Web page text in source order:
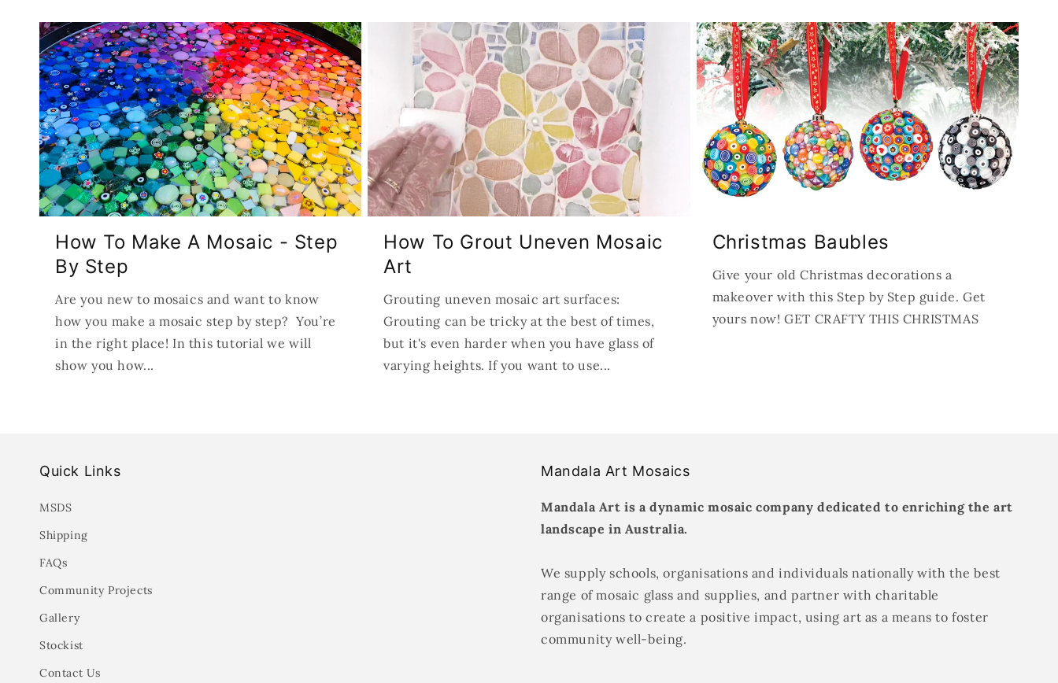
How To Make A Mosaic - Step
By Step
Are you new to mosaics and want to know
how you make a mosaic step by step? You’re
in the right place! In this tutorial we will
show you how...
How To Grout Uneven Mosaic
Art
Grouting uneven mosaic art surfaces:
Grouting can be tricky at the best of times,
but it's even harder when you have glass of
varying heights. If you want to use...
Christmas Baubles
Give your old Christmas decorations a
makeover with this Step by Step guide. Get
yours now! GET CRAFTY THIS CHRISTMAS
Quick Links
MSDS
Shipping
FAQs
Community Projects
Gallery
Stockist
Contact Us
Mandala Art Mosaics
Mandala Art is a dynamic mosaic company dedicated to enriching the art
landscape in Australia.
We supply schools, organisations and individuals nationally with the best
range of mosaic glass and supplies, and partner with charitable
organisations to create a positive impact, using art as a means to foster
community well-being.